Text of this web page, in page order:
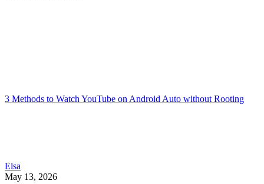
3 Methods to Watch YouTube on Android Auto without Rooting
Elsa
May 13, 2026